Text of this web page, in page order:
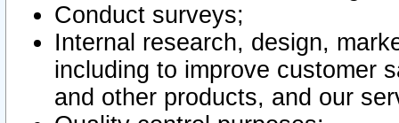
Conduct surveys;
Internal research, design,
including to improve customer
and other products, and our